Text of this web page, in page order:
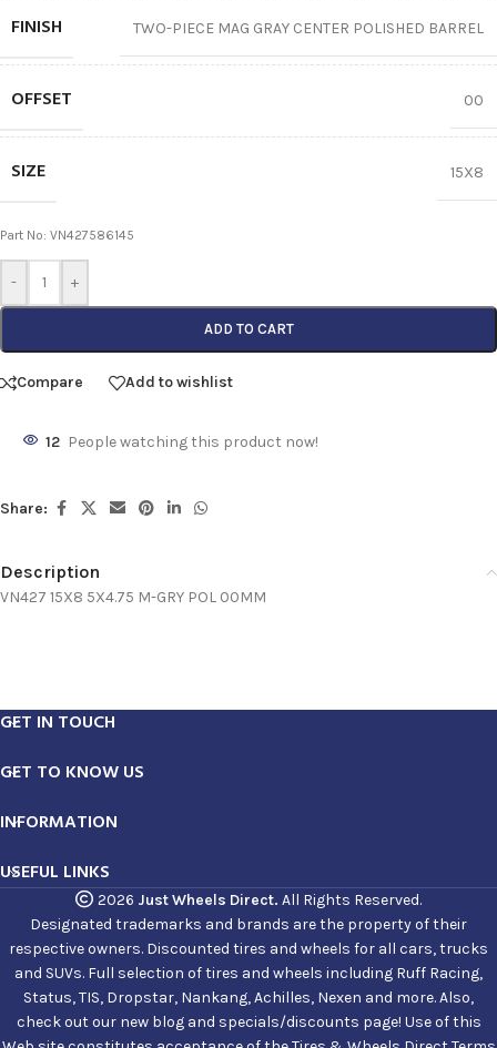
FINISH TWO-PIECE MAG GRAY CENTER POLISHED BARREL
OFFSET 00
SIZE 15X8
Part No: VN427586145
- +
ADD TO CART
Compare Add to wishlist
12 People watching this product now!
Share:
Description
VN427 15X8 5X4.75 M-GRY POL 00MM
GET IN TOUCH
GET TO KNOW US
INFORMATION
USEFUL LINKS
2026 Just Wheels Direct. All Rights Reserved.
Designated trademarks and brands are the property of their
respective owners. Discounted tires and wheels for all cars, trucks
and SUVs. Full selection of tires and wheels including Ruff Racing,
Status, TIS, Dropstar, Nankang, Achilles, Nexen and more. Also,
check out our new blog and specials/discounts page! Use of this